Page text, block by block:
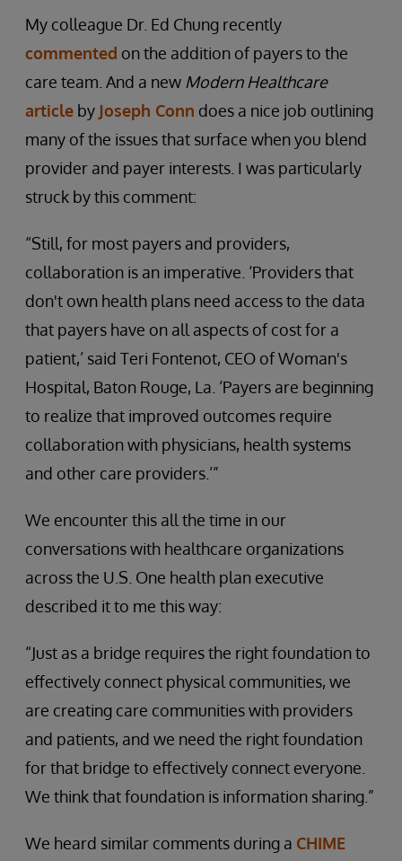
My colleague Dr. Ed Chung recently
commented on the addition of payers to the
care team. And a new Modern Healthcare
article by Joseph Conn does a nice job outlining
many of the issues that surface when you blend
provider and payer interests. I was particularly
struck by this comment:
“Still, for most payers and providers,
collaboration is an imperative. ‘Providers that
don't own health plans need access to the data
that payers have on all aspects of cost for a
patient,’ said Teri Fontenot, CEO of Woman's
Hospital, Baton Rouge, La. ‘Payers are beginning
to realize that improved outcomes require
collaboration with physicians, health systems
and other care providers.’”
We encounter this all the time in our
conversations with healthcare organizations
across the U.S. One health plan executive
described it to me this way:
“Just as a bridge requires the right foundation to
effectively connect physical communities, we
are creating care communities with providers
and patients, and we need the right foundation
for that bridge to effectively connect everyone.
We think that foundation is information sharing.”
We heard similar comments during a CHIME